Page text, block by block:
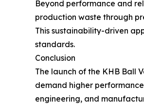
Beyond performance and
production waste through
This sustainability-driven
standards.
Conclusion
The launch of the KHB Ball
demand higher
engineering, and